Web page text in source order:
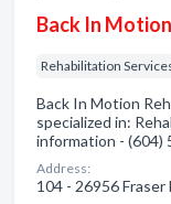
Back In
Rehabilitation
Back In Motion
specialized in:
information - (604)
Address:
104 - 26956